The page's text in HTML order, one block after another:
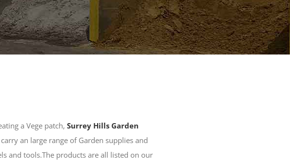
a Vege patch, Surrey Hills Garden
an large range of Garden supplies and
and tools.The products are all listed on our